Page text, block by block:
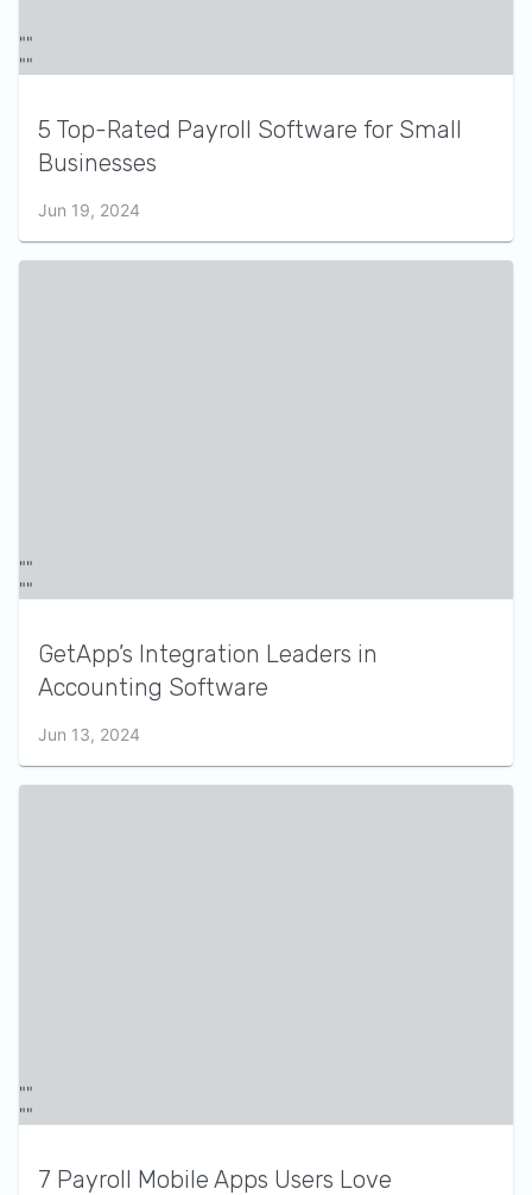
5 Top-Rated Payroll Software for Small
Businesses
Jun 19, 2024
GetApp’s Integration Leaders in
Accounting Software
Jun 13, 2024
7 Payroll Mobile Apps Users Love